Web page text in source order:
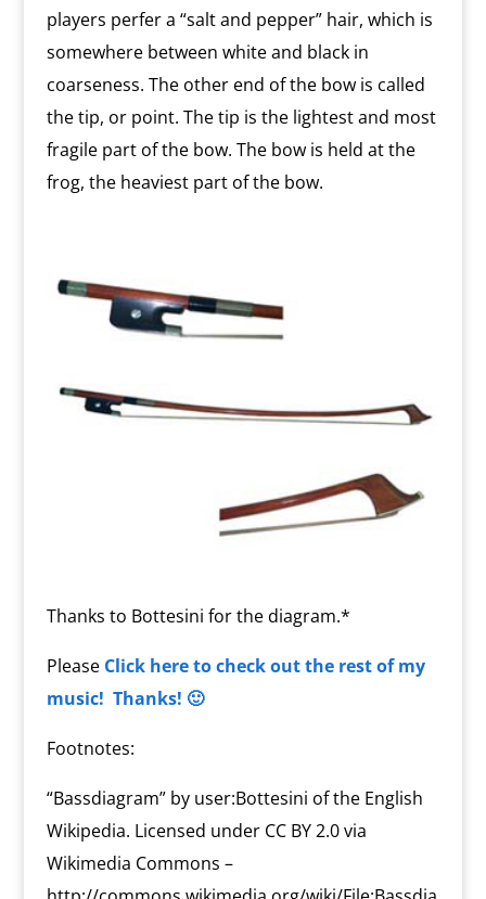
players perfer a “salt and pepper” hair, which is
somewhere between white and black in
coarseness. The other end of the bow is called
the tip, or point. The tip is the lightest and most
fragile part of the bow. The bow is held at the
frog, the heaviest part of the bow.
Thanks to Bottesini for the diagram.*
Please Click here to check out the rest of my
music! Thanks! 🙂
Footnotes:
“Bassdiagram” by user:Bottesini of the English
Wikipedia. Licensed under CC BY 2.0 via
Wikimedia Commons –